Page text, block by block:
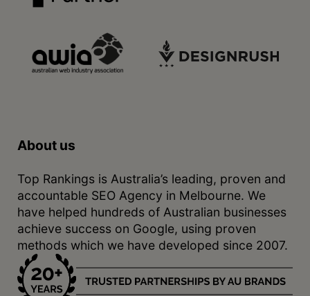
About us
Top Rankings is Australia’s leading, proven and
accountable SEO Agency in Melbourne. We
have helped hundreds of Australian businesses
achieve success on Google, using proven
methods which we have developed since 2007.